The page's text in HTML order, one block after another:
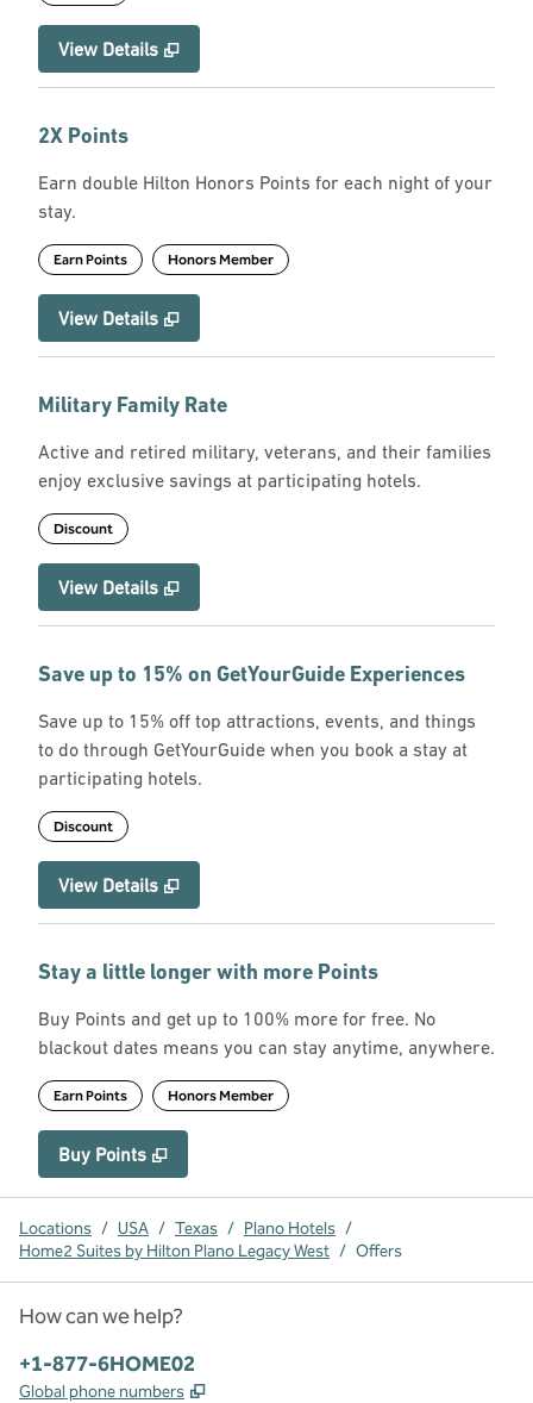
View Details
2X Points
Earn double Hilton Honors Points for each night of your
stay.
Earn Points Honors Member
View Details
Military Family Rate
Active and retired military, veterans, and their families
enjoy exclusive savings at participating hotels.
Discount
View Details
Save up to 15% on GetYourGuide Experiences
Save up to 15% off top attractions, events, and things
to do through GetYourGuide when you book a stay at
participating hotels.
Discount
View Details
Stay a little longer with more Points
Buy Points and get up to 100% more for free. No
blackout dates means you can stay anytime, anywhere.
Earn Points Honors Member
Buy PointsBuy Points
,
Locations / USA / Texas / Plano Hotels /
Home2 Suites by Hilton Plano Legacy West / Offers
How can we help?
Phone:
+1-877-6HOME02
Global phone numbers ,